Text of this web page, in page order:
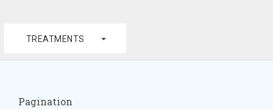
TREATMENTS arrow_drop_down
Pagination